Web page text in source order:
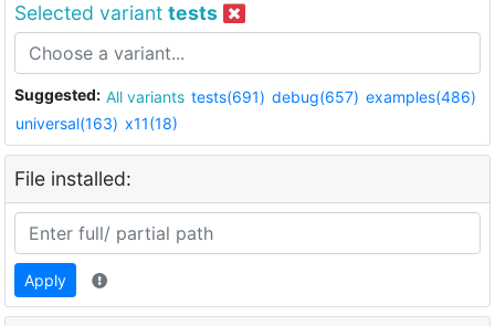
Selected variant tests
Suggested: All variants tests(691) debug(657) examples(486)
universal(163) x11(18)
File installed:
Apply